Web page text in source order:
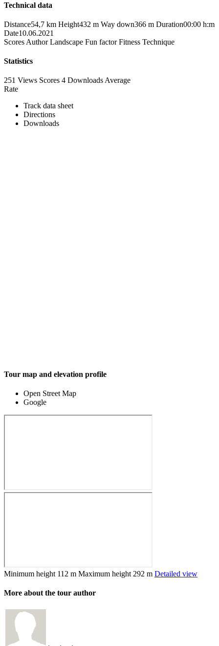
Technical data
Distance54,7 km Height432 m Way down366 m Duration00:00 h:m
Date10.06.2021
Scores Author Landscape Fun factor Fitness Technique
Statistics
251 Views Scores 4 Downloads Average
Rate
Track data sheet
Directions
Downloads
Tour map and elevation profile
Open Street Map
Google
Minimum height 112 m Maximum height 292 m Detailed view
More about the tour author